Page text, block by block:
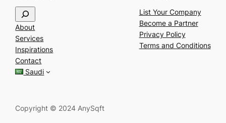
e
a
r
c
h
About
Services
Inspirations
Contact
Saudi
List Your Company
Become a Partner
Privacy Policy
Terms and Conditions
Copyright © 2024 AnySqft